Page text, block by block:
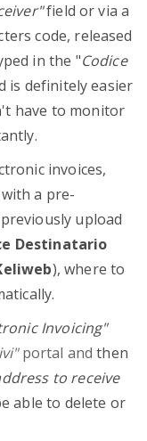
field or via a
code, released
in the "Codice
is definitely easier
have to monitor
invoices,
a pre-
upload
Destinatario
), where to
Invoicing"
portal and then
to receive
able to delete or